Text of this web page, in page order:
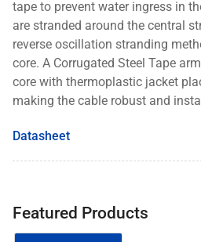
tape to prevent water ingress in
are stranded around the central
reverse oscillation stranding
core. A Corrugated Steel Tape
core with thermoplastic jacket
making the cable robust and
Datasheet
Featured Products